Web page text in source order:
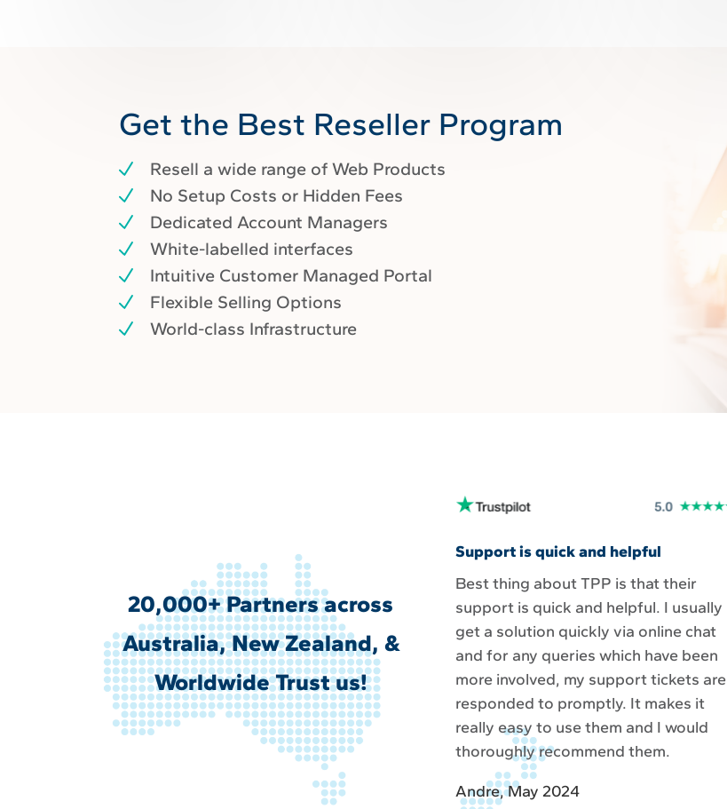
Get the Best Reseller Program
Resell a wide range of Web Products
No Setup Costs or Hidden Fees
Dedicated Account Managers
White-labelled interfaces
Intuitive Customer Managed Portal
Flexible Selling Options
World-class Infrastructure
20,000+ Partners across
Australia, New Zealand, &
Worldwide Trust us!
Support is quick and helpful
Best thing about TPP is that their
support is quick and helpful. I usually
get a solution quickly via online chat
and for any queries which have been
more involved, my support tickets are
responded to promptly. It makes it
really easy to use them and I would
thoroughly recommend them.
Andre, May 2024